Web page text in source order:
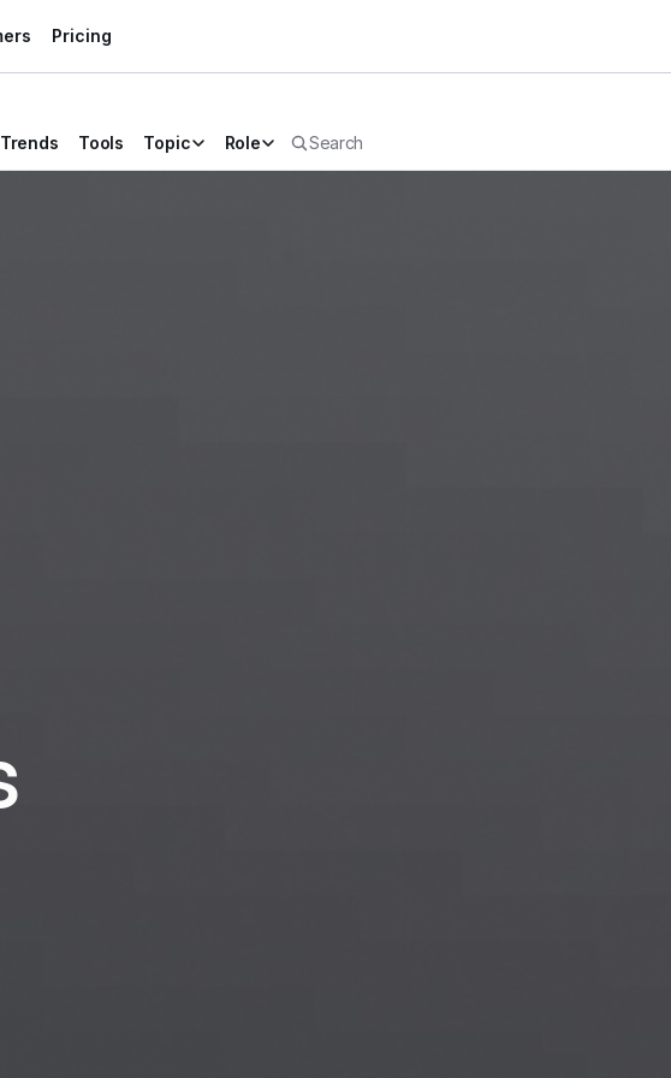
Pricing
Tools Topic Role